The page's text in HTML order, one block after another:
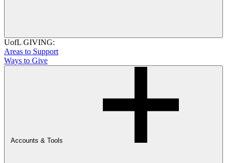
UofL GIVING:
Areas to Support
Ways to Give
Accounts & Tools